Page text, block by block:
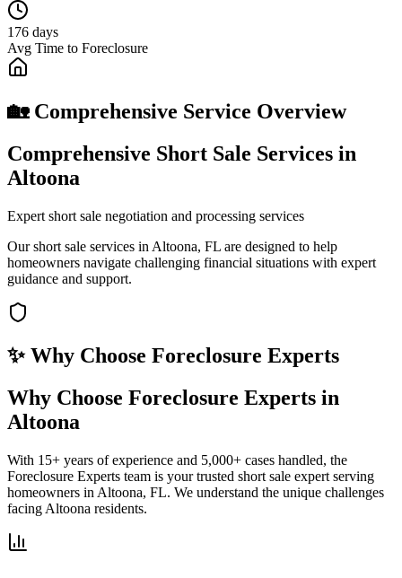
176 days
Avg Time to Foreclosure
🏡 Comprehensive Service Overview
Comprehensive Short Sale Services in
Altoona
Expert short sale negotiation and processing services
Our short sale services in Altoona, FL are designed to help
homeowners navigate challenging financial situations with expert
guidance and support.
✨ Why Choose Foreclosure Experts
Why Choose Foreclosure Experts in
Altoona
With 15+ years of experience and 5,000+ cases handled, the
Foreclosure Experts team is your trusted short sale expert serving
homeowners in Altoona, FL. We understand the unique challenges
facing Altoona residents.